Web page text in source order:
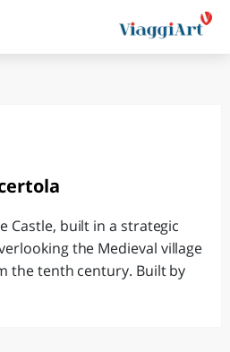
Castle, built in a strategic
the Medieval village
the tenth century. Built by